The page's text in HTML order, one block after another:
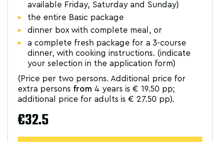
available Friday, Saturday and Sunday)
the entire Basic package
dinner box with complete meal, or
a complete fresh package for a 3-course
dinner, with cooking instructions. (indicate
your selection in the application form)
(Price per two persons. Additional price for
extra persons from 4 years is € 19.50 pp;
additional price for adults is € 27.50 pp).
€32.5